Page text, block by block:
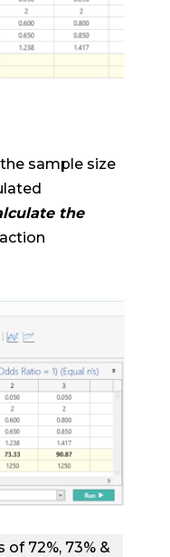
sample size
the
72%, 73% &